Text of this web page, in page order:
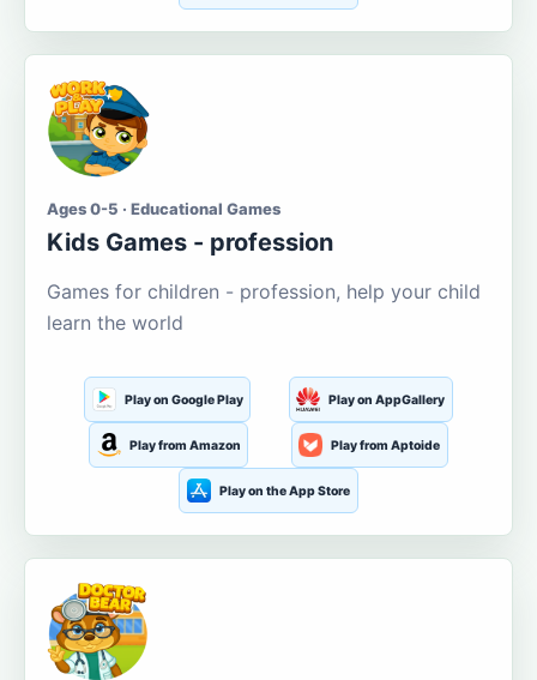
Ages 0-5 · Educational Games
Kids Games - profession
Games for children - profession, help your child
learn the world
Play on Google Play Play on AppGallery
Play from Amazon Play from Aptoide
Play on the App Store